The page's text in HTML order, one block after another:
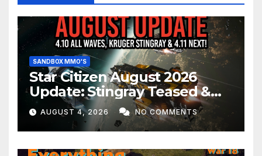
SANDBOX MMO'S
Star Citizen August 2026
Update: Stingray Teased &
EVERYTHING Happening This
Month!
AUGUST 4, 2026 NO COMMENTS